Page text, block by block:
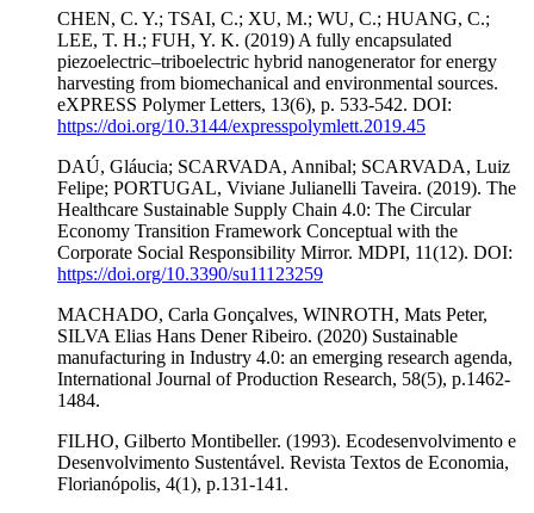
CHEN, C. Y.; TSAI, C.; XU, M.; WU, C.; HUANG, C.;
LEE, T. H.; FUH, Y. K. (2019) A fully encapsulated
piezoelectric–triboelectric hybrid nanogenerator for energy
harvesting from biomechanical and environmental sources.
eXPRESS Polymer Letters, 13(6), p. 533-542. DOI:
https://doi.org/10.3144/expresspolymlett.2019.45
DAÚ, Gláucia; SCARVADA, Annibal; SCARVADA, Luiz
Felipe; PORTUGAL, Viviane Julianelli Taveira. (2019). The
Healthcare Sustainable Supply Chain 4.0: The Circular
Economy Transition Framework Conceptual with the
Corporate Social Responsibility Mirror. MDPI, 11(12). DOI:
https://doi.org/10.3390/su11123259
MACHADO, Carla Gonçalves, WINROTH, Mats Peter,
SILVA Elias Hans Dener Ribeiro. (2020) Sustainable
manufacturing in Industry 4.0: an emerging research agenda,
International Journal of Production Research, 58(5), p.1462-
1484.
FILHO, Gilberto Montibeller. (1993). Ecodesenvolvimento e
Desenvolvimento Sustentável. Revista Textos de Economia,
Florianópolis, 4(1), p.131-141.